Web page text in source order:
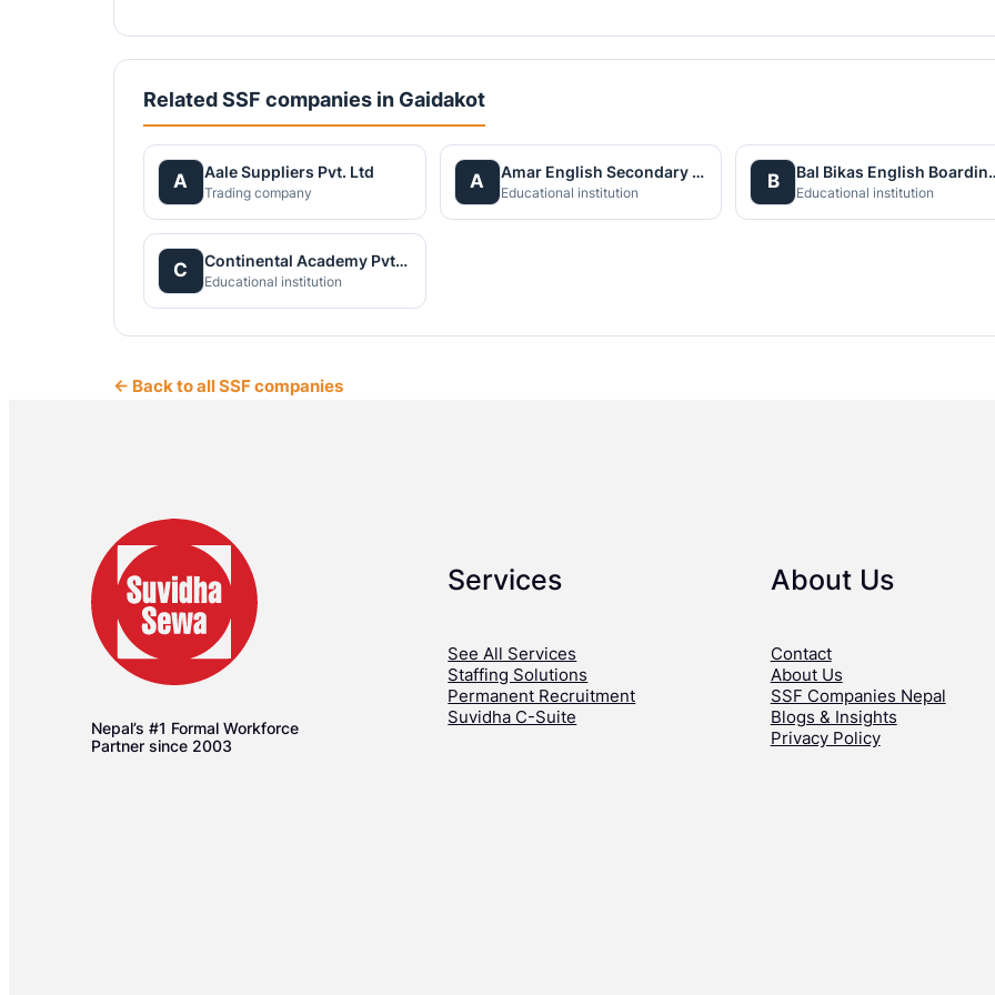
Related SSF companies in Gaidakot
A Aale Suppliers Pvt. Ltd
Trading company
A Amar English Secondary Boarding School
Educational institution
B Bal Bikas
Educational institution
C Continental Academy Pvt. Ltd.
Educational institution
← Back to all SSF companies
Nepal’s #1 Formal Workforce
Partner since 2003
Services
See All Services
Staffing Solutions
Permanent Recruitment
Suvidha C-Suite
About Us
Contact
About Us
SSF Companies Nepal
Blogs & Insights
Privacy Policy